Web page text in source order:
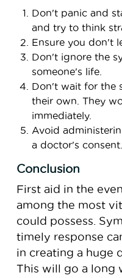
Don't panic and
and try to think
Ensure you don't
Don't ignore the
someone's life.
Don't wait for the
their own. They
immediately.
Avoid
a doctor's consent.
Conclusion
First aid in the
among the most
could possess.
timely response
in creating a huge
This will go a long